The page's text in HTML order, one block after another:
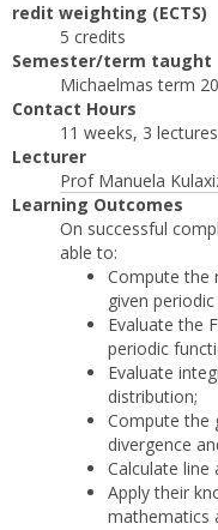
redit weighting (ECTS)
5 credits
Semester/term taught
Michaelmas term
Contact Hours
11 weeks, 3
Lecturer
Prof Manuela
Learning Outcomes
On successful
able to:
Compute the
given
Evaluate the
periodic
Evaluate
distribution;
Compute the
divergence
Calculate line
Apply their
mathematics